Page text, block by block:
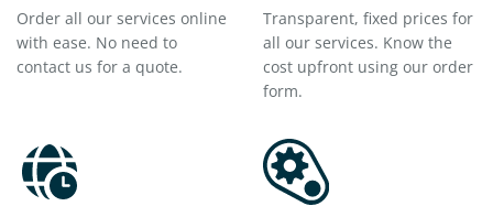
Order all our services online
with ease. No need to
contact us for a quote.
Transparent, fixed prices for
all our services. Know the
cost upfront using our order
form.